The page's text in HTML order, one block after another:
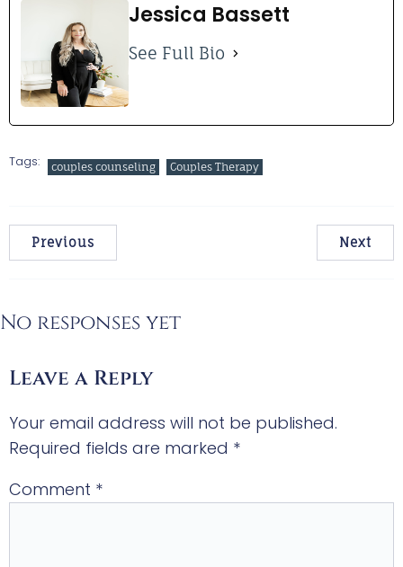
Jessica Bassett
See Full Bio
Tags: couples counseling Couples Therapy
Previous Next
No responses yet
Leave a Reply
Your email address will not be published.
Required fields are marked *
Comment *